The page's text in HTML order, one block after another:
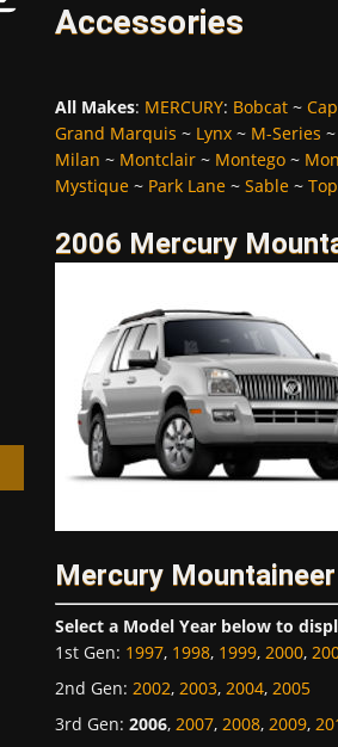
Accessories
All Makes: MERCURY: Bobcat~
Grand Marquis ~ Lynx~ M-Series ~
Milan ~ Montclair~ Montego~
Mystique~ Park Lane~ Sable~
2006 Mercury
Mercury
Select a Model Year below to
1st Gen: 1997, 1998, 1999, 2000,
2nd Gen: 2002, 2003, 2004, 2005
3rd Gen: 2006, 2007, 2008, 2009,